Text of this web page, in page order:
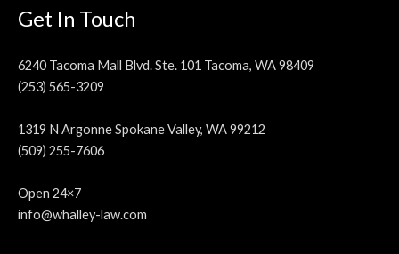
Get In Touch
6240 Tacoma Mall Blvd. Ste. 101 Tacoma, WA 98409
(253) 565-3209
1319 N Argonne Spokane Valley, WA 99212
(509) 255-7606
Open 24×7
info@whalley-law.com